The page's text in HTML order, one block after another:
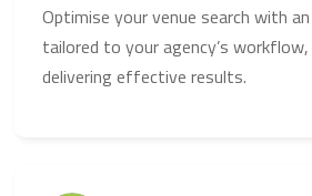
Optimise your venue search with
tailored to your agency’s
delivering effective results.